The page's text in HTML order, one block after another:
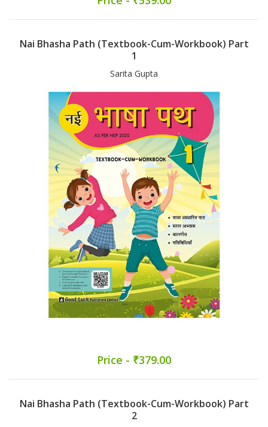
Nai Bhasha Path (Textbook-Cum-Workbook) Part
1
Sarita Gupta
Price - ₹379.00
Nai Bhasha Path (Textbook-Cum-Workbook) Part
2